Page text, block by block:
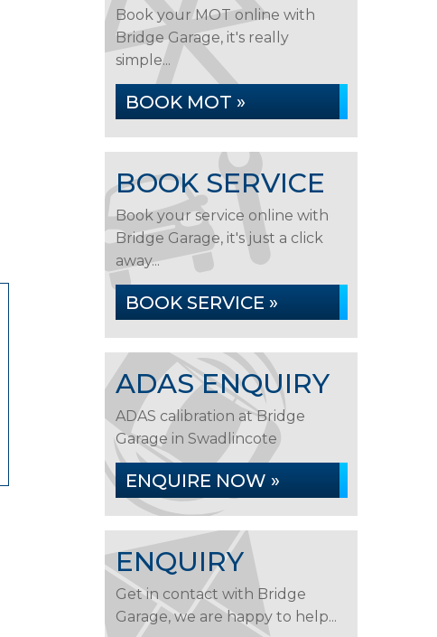
Book your MOT online with
Bridge Garage, it's really
simple...
BOOK MOT »
BOOK SERVICE
Book your service online with
Bridge Garage, it's just a click
away...
BOOK SERVICE »
ADAS ENQUIRY
ADAS calibration at Bridge
Garage in Swadlincote
ENQUIRE NOW »
ENQUIRY
Get in contact with Bridge
Garage, we are happy to help...